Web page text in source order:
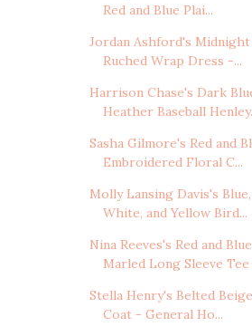
Red and Blue Plai...
Jordan Ashford's Midnight
Ruched Wrap Dress -...
Harrison Chase's Dark
Heather Baseball
Sasha Gilmore's Red and
Embroidered Floral C...
Molly Lansing Davis's Blue,
White, and Yellow Bird...
Nina Reeves's Red and Blue
Marled Long Sleeve Tee
Stella Henry's Belted
Coat - General Ho...